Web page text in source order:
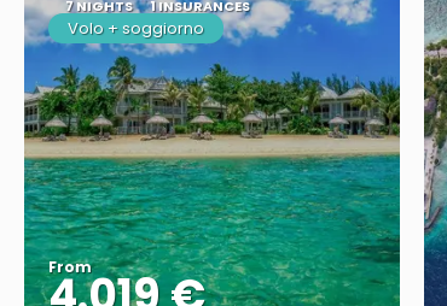
7 NIGHTS 1 INSURANCES
Volo + soggiorno
From